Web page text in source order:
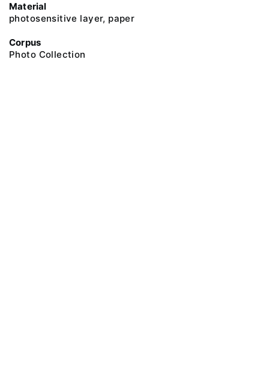
Material
photosensitive layer, paper
Corpus
Photo Collection